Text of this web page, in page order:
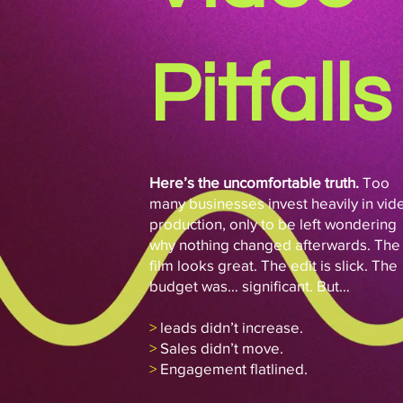
Pitfalls
Here’s the uncomfortable truth. Too
many businesses invest heavily in
production, only to be left wondering
why nothing changed afterwards. The
film looks great. The edit is slick. The
budget was… significant. But…
>leads didn’t increase.
>Sales didn’t move.
>Engagement flatlined.